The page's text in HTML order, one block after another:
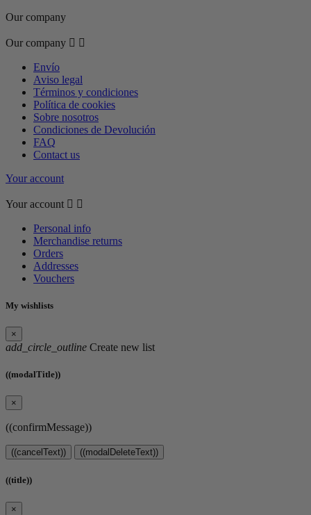
Our company
Our company  
Envío
Aviso legal
Términos y condiciones
Política de cookies
Sobre nosotros
Condiciones de Devolución
FAQ
Contact us
Your account
Your account  
Personal info
Merchandise returns
Orders
Addresses
Vouchers
My wishlists
×
add_circle_outline Create new list
((modalTitle))
×
((confirmMessage))
((cancelText)) ((modalDeleteText))
((title))
×